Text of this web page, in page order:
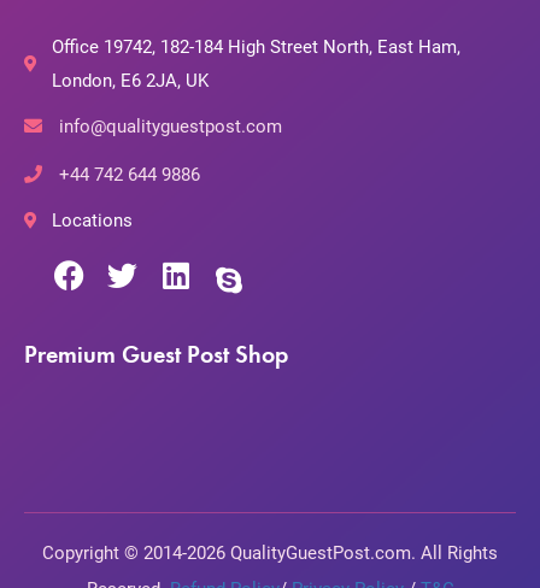
Office 19742, 182-184 High Street North, East Ham,
London, E6 2JA, UK
info@qualityguestpost.com
+44 742 644 9886
Locations
Premium Guest Post Shop
Copyright © 2014-2026 QualityGuestPost.com. All Rights